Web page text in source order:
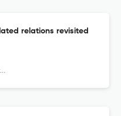
relations revisited